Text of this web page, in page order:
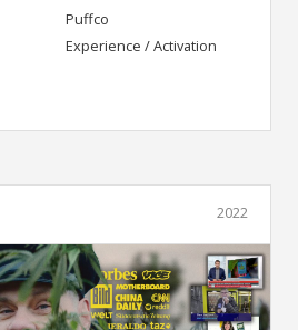
Puffco
Experience / Activation
2022